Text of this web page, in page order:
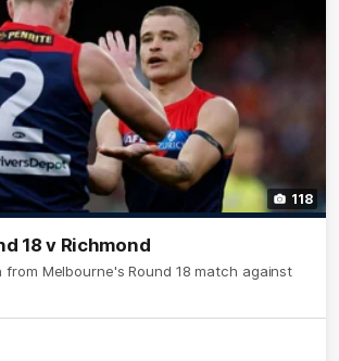
118
18 v Richmond
Melbourne's Round 18 match against